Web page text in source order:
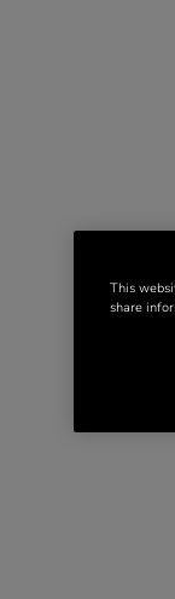
This
share